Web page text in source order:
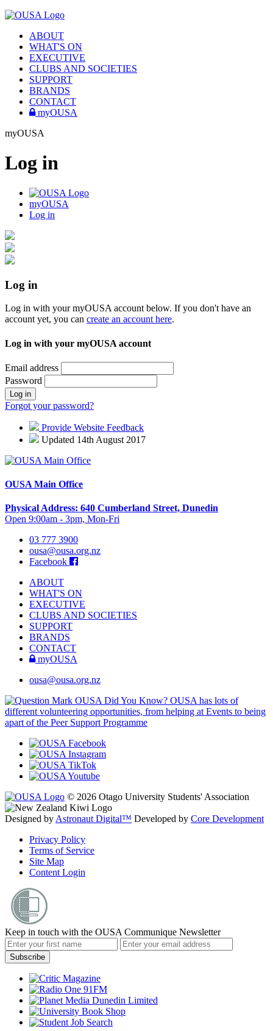
ABOUT
WHAT'S ON
EXECUTIVE
CLUBS AND SOCIETIES
SUPPORT
BRANDS
CONTACT
myOUSA
myOUSA
Log in
myOUSA
Log in
Log in
Log in with your myOUSA account below. If you don't have an
account yet, you can create an account here.
Log in with your myOUSA account
Email address
Password
Log in
Forgot your password?
Provide Website Feedback
Updated 14th August 2017
OUSA Main Office
Physical Address: 640 Cumberland Street, Dunedin
Open 9:00am - 3pm, Mon-Fri
03 777 3900
ousa@ousa.org.nz
Facebook
ABOUT
WHAT'S ON
EXECUTIVE
CLUBS AND SOCIETIES
SUPPORT
BRANDS
CONTACT
myOUSA
ousa@ousa.org.nz
OUSA Did You Know? OUSA has lots of
different volunteering opportunities, from helping at Events to being
apart of the Peer Support Programme
© 2026 Otago University Students' Association
Designed by Astronaut Digital™️ Developed by Core Development
Privacy Policy
Terms of Service
Site Map
Content Login
Keep in touch with the OUSA Communique Newsletter
Subscribe